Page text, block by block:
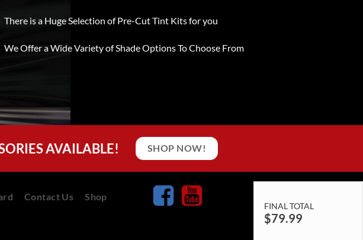
There is a Huge Selection of Pre-Cut Tint Kits for you
We Offer a Wide Variety of Shade Options To Choose From
AVAILABLE! SHOP NOW!
Contact Us Shop
FINAL TOTAL
$79.99